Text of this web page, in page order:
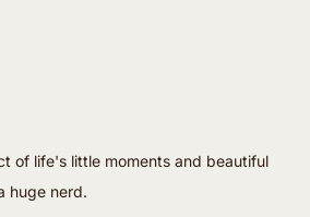
of life's little moments and beautiful
huge nerd.